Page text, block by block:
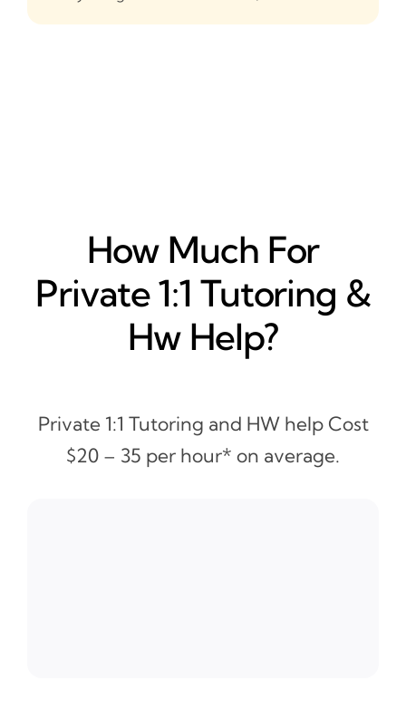
How Much For
Private 1:1 Tutoring &
Hw Help?
Private 1:1 Tutoring and HW help Cost
$20 – 35 per hour* on average.